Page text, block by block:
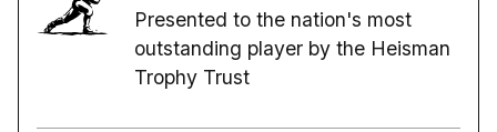
Presented to the nation's most
outstanding player by the Heisman
Trophy Trust